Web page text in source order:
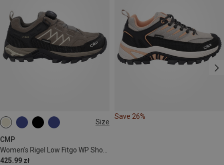
Size
CMP
425.99 zł
38 40 41
Save 26%